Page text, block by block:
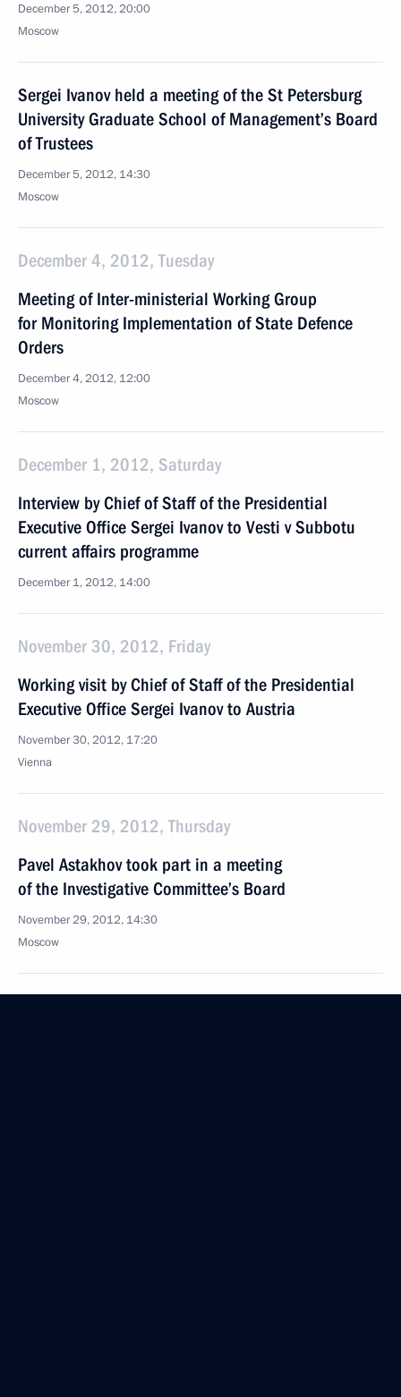
December 5, 2012, 20:00
Moscow
Sergei Ivanov held a meeting of the St Petersburg
University Graduate School of Management’s Board
of Trustees
December 5, 2012, 14:30
Moscow
December 4, 2012, Tuesday
Meeting of Inter-ministerial Working Group
for Monitoring Implementation of State Defence
Orders
December 4, 2012, 12:00
Moscow
December 1, 2012, Saturday
Interview by Chief of Staff of the Presidential
Executive Office Sergei Ivanov to Vesti v Subbotu
current affairs programme
December 1, 2012, 14:00
November 30, 2012, Friday
Working visit by Chief of Staff of the Presidential
Executive Office Sergei Ivanov to Austria
November 30, 2012, 17:20
Vienna
November 29, 2012, Thursday
Pavel Astakhov took part in a meeting
of the Investigative Committee’s Board
November 29, 2012, 14:30
Moscow